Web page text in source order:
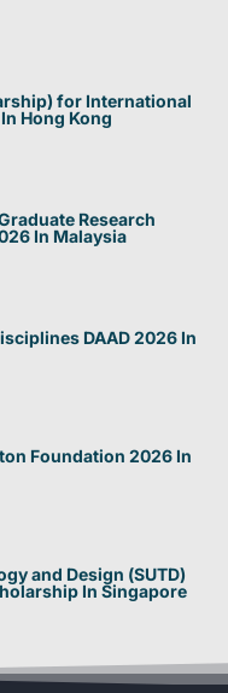
for International
Hong Kong
Research
In Malaysia
DAAD 2026 In
Foundation 2026 In
and Design (SUTD)
In Singapore